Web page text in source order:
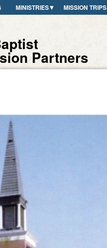
MINISTRIES MISSION TRIPS
Partners